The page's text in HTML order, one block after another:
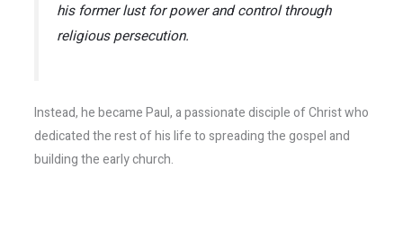
his former lust for power and control through
religious persecution.
Instead, he became Paul, a passionate disciple of Christ who
dedicated the rest of his life to spreading the gospel and
building the early church.